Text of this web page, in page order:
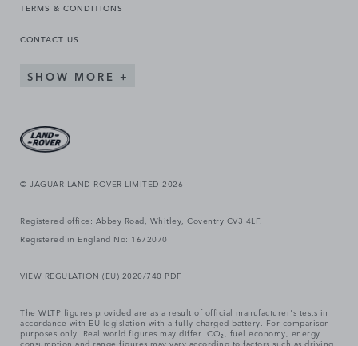
TERMS & CONDITIONS
CONTACT US
SHOW MORE
© JAGUAR LAND ROVER LIMITED 2026
Registered office: Abbey Road, Whitley, Coventry CV3 4LF.
Registered in England No: 1672070
VIEW REGULATION (EU) 2020/740 PDF
The WLTP figures provided are as a result of official manufacturer's tests in
accordance with EU legislation with a fully charged battery. For comparison
purposes only. Real world figures may differ. CO₂, fuel economy, energy
consumption and range figures may vary according to factors such as driving